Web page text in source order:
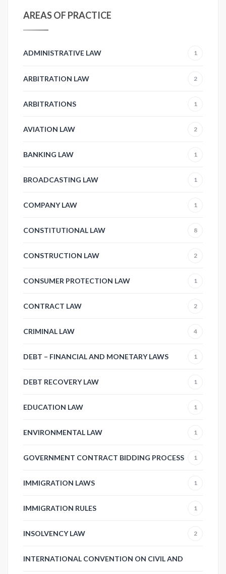
AREAS OF PRACTICE
ADMINISTRATIVE LAW 1
ARBITRATION LAW 2
ARBITRATIONS 1
AVIATION LAW 2
BANKING LAW 1
BROADCASTING LAW 1
COMPANY LAW 1
CONSTITUTIONAL LAW 8
CONSTRUCTION LAW 2
CONSUMER PROTECTION LAW 1
CONTRACT LAW 2
CRIMINAL LAW 4
DEBT – FINANCIAL AND MONETARY LAWS 1
DEBT RECOVERY LAW 1
EDUCATION LAW 1
ENVIRONMENTAL LAW 1
GOVERNMENT CONTRACT BIDDING PROCESS 1
IMMIGRATION LAWS 1
IMMIGRATION RULES 1
INSOLVENCY LAW 2
INTERNATIONAL CONVENTION ON CIVIL AND